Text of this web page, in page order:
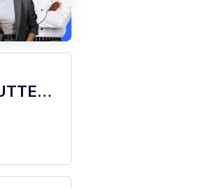
barista - Store# 05556, FREEPORT & SUTTERVILLE